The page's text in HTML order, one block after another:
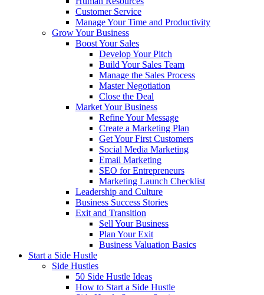
Customer Service
Manage Your Time and Productivity
Grow Your Business
Boost Your Sales
Develop Your Pitch
Build Your Sales Team
Manage the Sales Process
Master Negotiation
Close the Deal
Market Your Business
Refine Your Message
Create a Marketing Plan
Get Your First Customers
Social Media Marketing
Email Marketing
SEO for Entrepreneurs
Marketing Launch Checklist
Leadership and Culture
Business Success Stories
Exit and Transition
Sell Your Business
Plan Your Exit
Business Valuation Basics
Start a Side Hustle
Side Hustles
50 Side Hustle Ideas
How to Start a Side Hustle